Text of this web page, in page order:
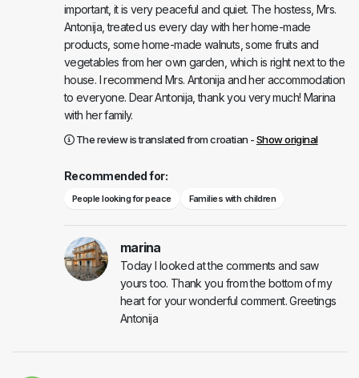
important, it is very peaceful and quiet. The hostess, Mrs.
Antonija, treated us every day with her home-made
products, some home-made walnuts, some fruits and
vegetables from her own garden, which is right next to the
house. I recommend Mrs. Antonija and her accommodation
to everyone. Dear Antonija, thank you very much! Marina
with her family.
The review is translated from croatian -Show original
Recommended for:
People looking for peace Families with children
marina
Today I looked at the comments and saw
yours too. Thank you from the bottom of my
heart for your wonderful comment. Greetings
Antonija